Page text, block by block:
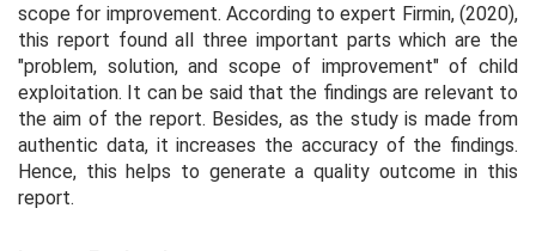
scope for improvement. According to expert Firmin, (2020),
this report found all three important parts which are the
"problem, solution, and scope of improvement" of child
exploitation. It can be said that the findings are relevant to
the aim of the report. Besides, as the study is made from
authentic data, it increases the accuracy of the findings.
Hence, this helps to generate a quality outcome in this
report.